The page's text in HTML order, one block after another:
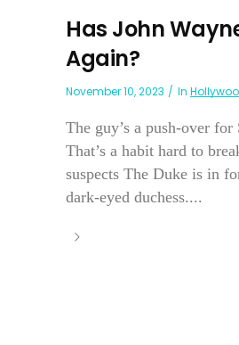
Has John
Again?
November 10, 2023 In
The guy’s a push-over for
That’s a habit hard to
suspects The Duke is in
dark-eyed duchess....